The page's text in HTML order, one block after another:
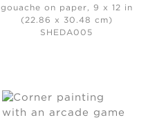
gouache on paper, 9 x 12 in
(22.86 x 30.48 cm)
SHEDA005